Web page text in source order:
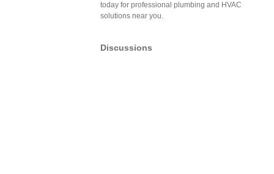
today for professional plumbing and HVAC
solutions near you.
Discussions